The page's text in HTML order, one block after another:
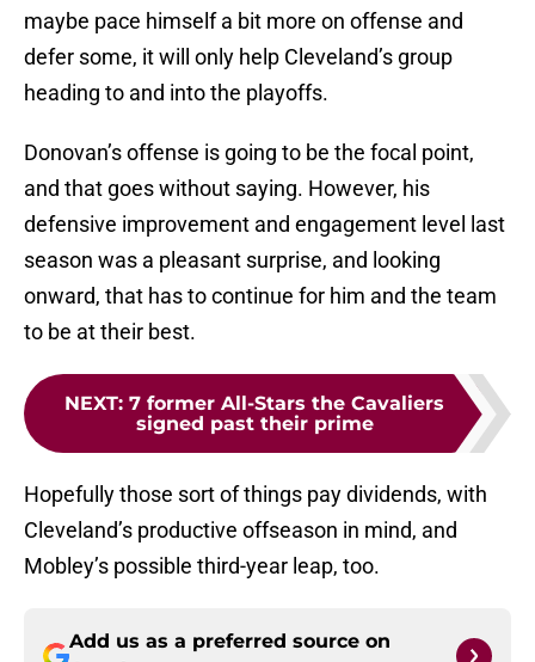
maybe pace himself a bit more on offense and
defer some, it will only help Cleveland’s group
heading to and into the playoffs.
Donovan’s offense is going to be the focal point,
and that goes without saying. However, his
defensive improvement and engagement level last
season was a pleasant surprise, and looking
onward, that has to continue for him and the team
to be at their best.
NEXT: 7 former All-Stars the Cavaliers
signed past their prime
Hopefully those sort of things pay dividends, with
Cleveland’s productive offseason in mind, and
Mobley’s possible third-year leap, too.
Add us as a preferred source on